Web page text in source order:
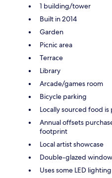
1 building/tower
Built in 2014
Garden
Picnic area
Terrace
Library
Arcade/games room
Bicycle parking
Locally sourced food
Annual offsets
footprint
Local artist showcase
Double-glazed
Uses some LED lighting